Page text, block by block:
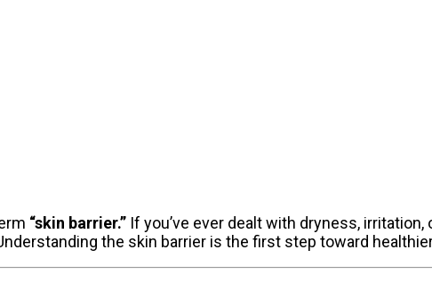
“skin barrier.” If you’ve ever dealt with dryness,
the skin barrier is the first step toward